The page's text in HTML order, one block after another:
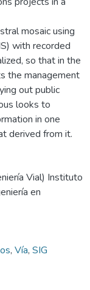
mosaic using
with recorded
so that in the
the management
out public
looks to
in one
derived from it.
Vial) Instituto
en
, Vía, SIG